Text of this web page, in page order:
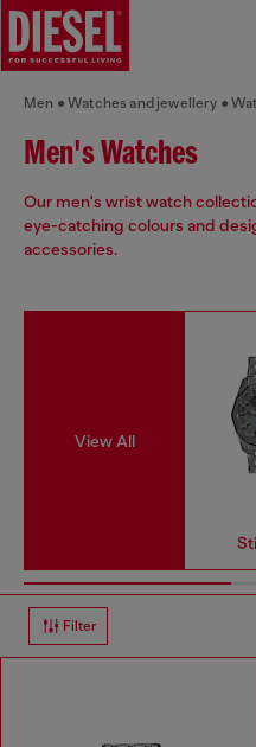
Men Watches and jewellery
Men's Watches
Our men's wrist watch
eye-catching colours and
accessories.
View All
Filter